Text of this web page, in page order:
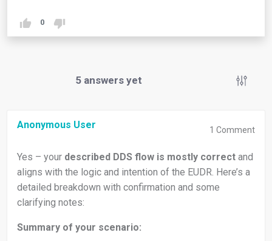
0
5 answers yet
Anonymous User 1 Comment
Yes – your described DDS flow is mostly correct and
aligns with the logic and intention of the EUDR. Here’s a
detailed breakdown with confirmation and some
clarifying notes:
Summary of your scenario: